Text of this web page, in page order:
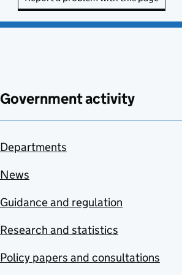
Government activity
Departments
News
Guidance and regulation
Research and statistics
Policy papers and consultations